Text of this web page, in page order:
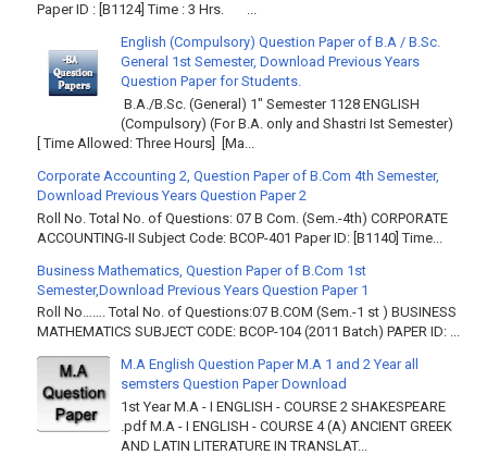
Paper ID : [B1124] Time : 3 Hrs. ...
English (Compulsory) Question Paper of B.A / B.Sc.
General 1st Semester, Download Previous Years
Question Paper for Students.
B.A./B.Sc. (General) 1" Semester 1128 ENGLISH
(Compulsory) (For B.A. only and Shastri Ist Semester)
[ Time Allowed: Three Hours] [Ma...
Corporate Accounting 2, Question Paper of B.Com 4th Semester,
Download Previous Years Question Paper 2
Roll No. Total No. of Questions: 07 B Com. (Sem.-4th) CORPORATE
ACCOUNTING-II Subject Code: BCOP-401 Paper ID: [B1140] Time...
Business Mathematics, Question Paper of B.Com 1st
Semester,Download Previous Years Question Paper 1
Roll No……. Total No. of Questions:07 B.COM (Sem.-1 st ) BUSINESS
MATHEMATICS SUBJECT CODE: BCOP-104 (2011 Batch) PAPER ID: ...
M.A English Question Paper M.A 1 and 2 Year all
semsters Question Paper Download
1st Year M.A - I ENGLISH - COURSE 2 SHAKESPEARE
.pdf M.A - I ENGLISH - COURSE 4 (A) ANCIENT GREEK
AND LATIN LITERATURE IN TRANSLAT...